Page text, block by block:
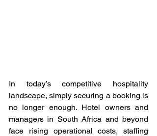
In today’s competitive hospitality
landscape, simply securing a booking is
no longer enough. Hotel owners and
managers in South Africa and beyond
face rising operational costs, staffing